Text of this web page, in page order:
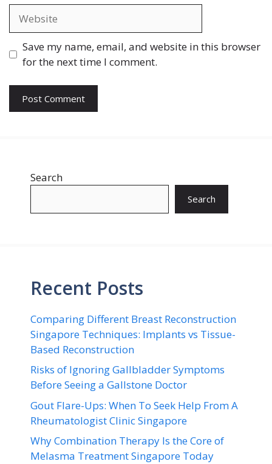
Save my name, email, and website in this browser
for the next time I comment.
Search
Search
Recent Posts
Comparing Different Breast Reconstruction
Singapore Techniques: Implants vs Tissue-
Based Reconstruction
Risks of Ignoring Gallbladder Symptoms
Before Seeing a Gallstone Doctor
Gout Flare-Ups: When To Seek Help From A
Rheumatologist Clinic Singapore
Why Combination Therapy Is the Core of
Melasma Treatment Singapore Today